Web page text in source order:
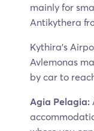
mainly for
Antikythera
Kythira’s
Avlemonas
by car to
Agia Pelagia: